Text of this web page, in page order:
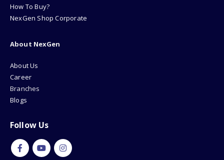
How To Buy?
NexGen Shop Corporate
About NexGen
About Us
Career
Branches
Blogs
Follow Us